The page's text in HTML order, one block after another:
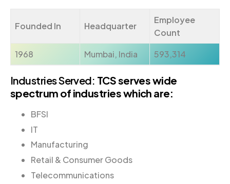
Founded In Headquarter
Employee
Count
1968
Mumbai, India 593,314
Industries Served: TCS serves wide
spectrum of industries which are:
BFSI
IT
Manufacturing
Retail & Consumer Goods
Telecommunications